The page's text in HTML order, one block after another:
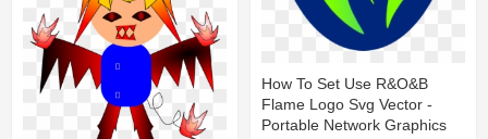
How To Set Use R&o&b
Flame Logo Svg Vector -
Portable Network Graphics